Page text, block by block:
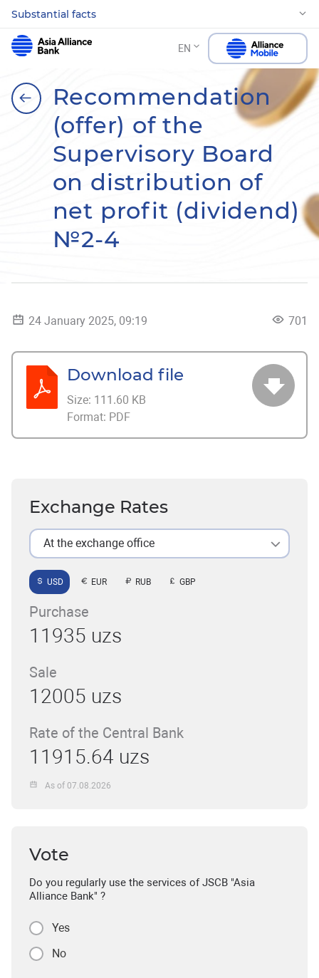
Substantial facts
EN
Recommendation
(offer) of the
Supervisory Board
on distribution of
net profit (dividend)
№2-4
24 January 2025, 09:19 701
Download file
Size: 111.60 KB
Format: PDF
Exchange Rates
At the exchange office
USD EUR RUB GBP
Purchase
11935 uzs
Sale
12005 uzs
Rate of the Central Bank
11915.64 uzs
As of 07.08.2026
Vote
Do you regularly use the services of JSCB "Asia
Alliance Bank" ?
Yes
No